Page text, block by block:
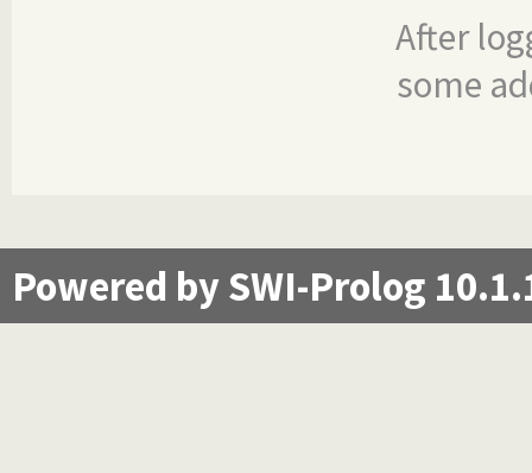
After
some
Powered by SWI-Prolog